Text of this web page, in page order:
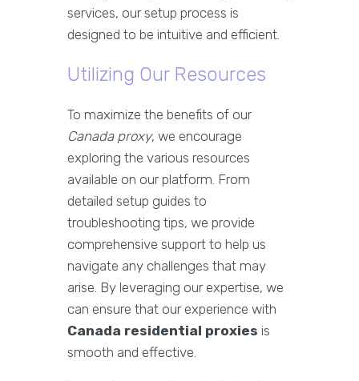
services, our setup process is
designed to be intuitive and efficient.
Utilizing Our Resources
To maximize the benefits of our
Canada proxy, we encourage
exploring the various resources
available on our platform. From
detailed setup guides to
troubleshooting tips, we provide
comprehensive support to help us
navigate any challenges that may
arise. By leveraging our expertise, we
can ensure that our experience with
Canada residential proxies is
smooth and effective.